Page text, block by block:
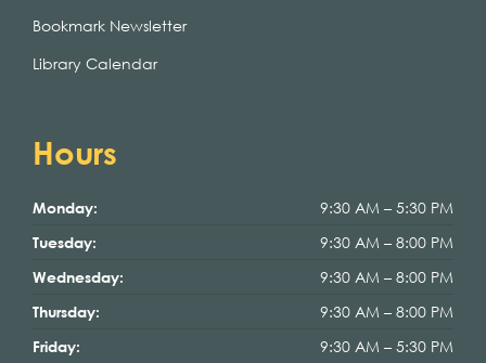
Bookmark Newsletter
Library Calendar
Hours
Monday: 9:30 AM – 5:30 PM
Tuesday: 9:30 AM – 8:00 PM
Wednesday: 9:30 AM – 8:00 PM
Thursday: 9:30 AM – 8:00 PM
Friday: 9:30 AM – 5:30 PM